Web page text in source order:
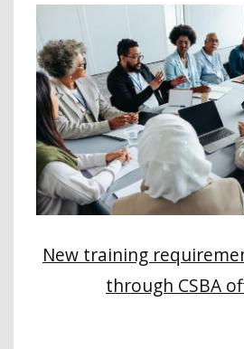
New training
through CSBA